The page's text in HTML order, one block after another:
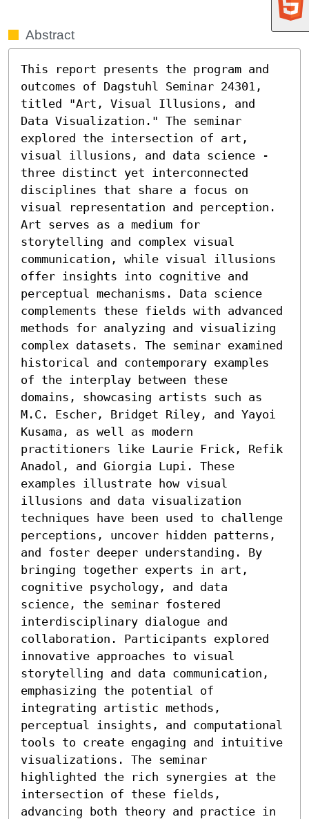
Abstract
This report presents the program and
outcomes of Dagstuhl Seminar 24301,
titled "Art, Visual Illusions, and
Data Visualization." The seminar
explored the intersection of art,
visual illusions, and data science -
three distinct yet interconnected
disciplines that share a focus on
visual representation and perception.
Art serves as a medium for
storytelling and complex visual
communication, while visual illusions
offer insights into cognitive and
perceptual mechanisms. Data science
complements these fields with advanced
methods for analyzing and visualizing
complex datasets. The seminar examined
historical and contemporary examples
of the interplay between these
domains, showcasing artists such as
M.C. Escher, Bridget Riley, and Yayoi
Kusama, as well as modern
practitioners like Laurie Frick, Refik
Anadol, and Giorgia Lupi. These
examples illustrate how visual
illusions and data visualization
techniques have been used to challenge
perceptions, uncover hidden patterns,
and foster deeper understanding. By
bringing together experts in art,
cognitive psychology, and data
science, the seminar fostered
interdisciplinary dialogue and
collaboration. Participants explored
innovative approaches to visual
storytelling and data communication,
emphasizing the potential of
integrating artistic methods,
perceptual insights, and computational
tools to create engaging and intuitive
visualizations. The seminar
highlighted the rich synergies at the
intersection of these fields,
advancing both theory and practice in